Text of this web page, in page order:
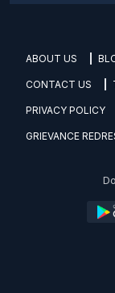
ABOUT US
CONTACT US
PRIVACY POLICY
GRIEVANCE